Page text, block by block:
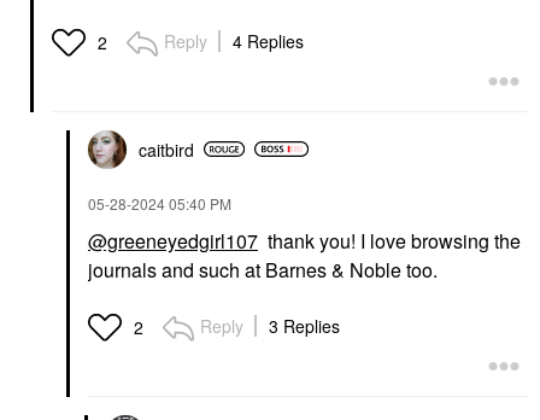
2 Reply 4 Replies
caitbird
‎05-28-202405:40 PM
@greeneyedgirl107 thank you! I love browsing the
journals and such at Barnes & Noble too.
2 Reply 3 Replies